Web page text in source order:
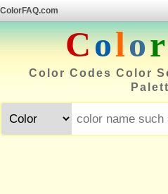
ColorFAQ.com
Color
Color Codes Color